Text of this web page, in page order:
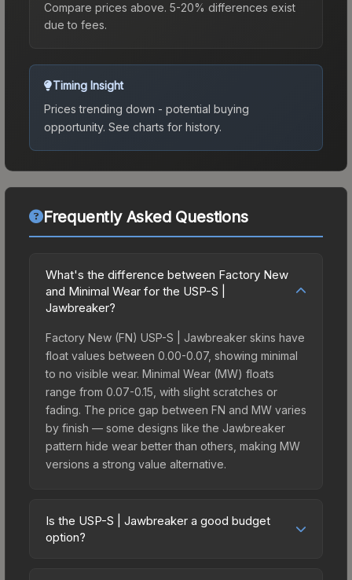
Compare prices above. 5-20% differences exist
due to fees.
Timing Insight
Prices trending down - potential buying
opportunity. See charts for history.
Frequently Asked Questions
What's the difference between Factory New
and Minimal Wear for the USP-S |
Jawbreaker?
Factory New (FN) USP-S | Jawbreaker skins have
float values between 0.00-0.07, showing minimal
to no visible wear. Minimal Wear (MW) floats
range from 0.07-0.15, with slight scratches or
fading. The price gap between FN and MW varies
by finish — some designs like the Jawbreaker
pattern hide wear better than others, making MW
versions a strong value alternative.
Is the USP-S | Jawbreaker a good budget
option?